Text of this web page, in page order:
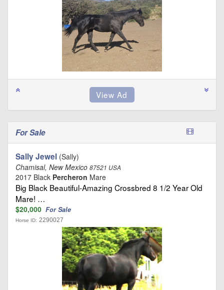
For Sale
Sally Jewel (Sally)
Chamisal, New Mexico 87521 USA
2017 Black Percheron Mare
Big Black Beautiful-Amazing Crossbred 8 1/2 Year Old
Mare! …
$20,000 For Sale
Horse ID: 2290027